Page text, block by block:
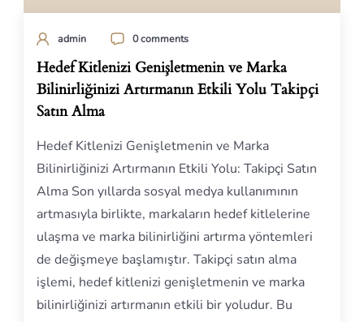
admin 0 comments
Hedef Kitlenizi Genişletmenin ve Marka
Bilinirliğinizi Artırmanın Etkili Yolu Takipçi
Satın Alma
Hedef Kitlenizi Genişletmenin ve Marka
Bilinirliğinizi Artırmanın Etkili Yolu: Takipçi Satın
Alma Son yıllarda sosyal medya kullanımının
artmasıyla birlikte, markaların hedef kitlelerine
ulaşma ve marka bilinirliğini artırma yöntemleri
de değişmeye başlamıştır. Takipçi satın alma
işlemi, hedef kitlenizi genişletmenin ve marka
bilinirliğinizi artırmanın etkili bir yoludur. Bu